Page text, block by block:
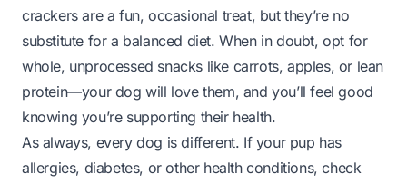
crackers are a fun, occasional treat, but they’re no
substitute for a balanced diet. When in doubt, opt for
whole, unprocessed snacks like carrots, apples, or lean
protein—your dog will love them, and you’ll feel good
knowing you’re supporting their health.
As always, every dog is different. If your pup has
allergies, diabetes, or other health conditions, check